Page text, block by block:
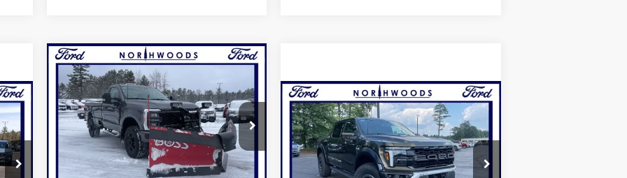
2026Ford F-250SDXL
Price Drop
VIN:1FTRF2BN3TEC32612Stock:N1474
Model: F2B
In Stock Ext. Int.
$84,232
NORTHWOODS PRICE GUARANTEE
Less
Compare Vehicle
2025Ford F-150Raptor
Price Drop
VIN:
1FTFW1RG2SFB69256Stock:N1477
$86,600
NORTHWOODS PRICE GUARANTEE
Compare Vehicle